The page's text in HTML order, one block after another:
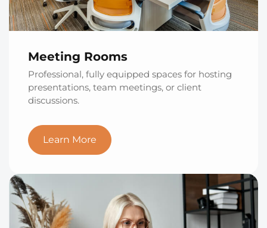
Meeting Rooms
Professional, fully equipped spaces for hosting
presentations, team meetings, or client
discussions.
Learn More